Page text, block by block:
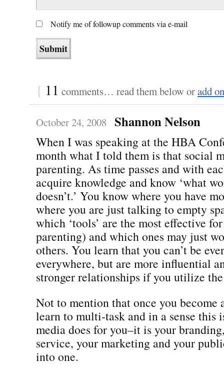
Notify me of followup comments via e-mail
{ 11 comments… read them below oradd
October 24, 2008 Shannon Nelson
When I was speaking at the HBA
month what I told them is that social
parenting. As time passes and with
acquire knowledge and know ‘what
doesn’t.’ You know where you have
where you are just talking to empty
which ‘tools’ are the most effective
parenting) and which ones may just
others. You learn that you can’t be
everywhere, but are more influential
stronger relationships if you utilize the
Not to mention that once you become
learn to multi-task and in a sense this
media does for you–it is your
service, your marketing and your
into one.